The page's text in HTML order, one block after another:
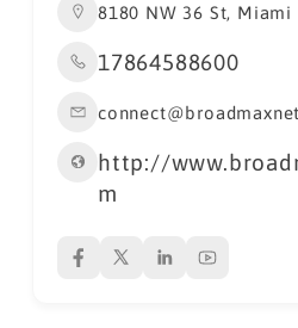
8180 NW 36 St, Miami
17864588600
http://
m